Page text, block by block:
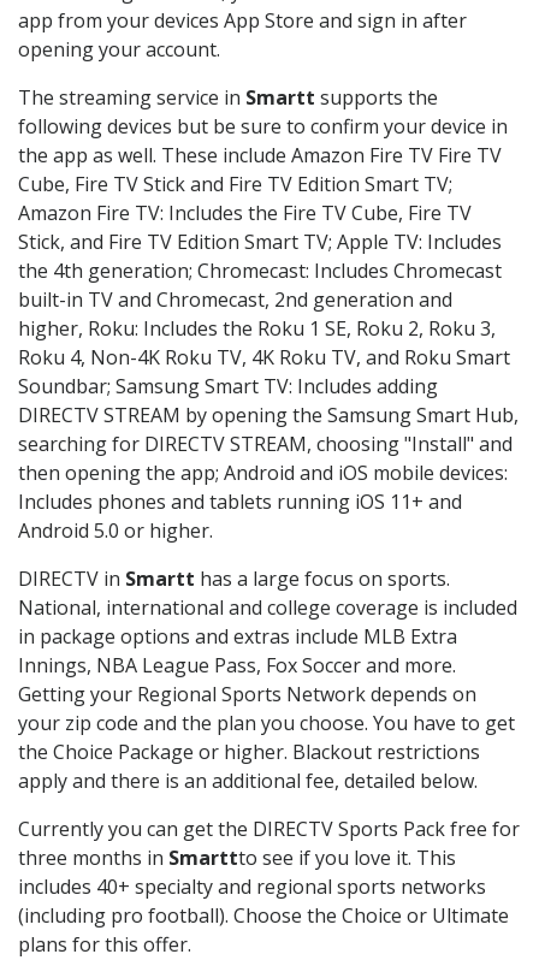
app from your devices App Store and sign in after
opening your account.
The streaming service in Smartt supports the
following devices but be sure to confirm your device in
the app as well. These include Amazon Fire TV Fire TV
Cube, Fire TV Stick and Fire TV Edition Smart TV;
Amazon Fire TV: Includes the Fire TV Cube, Fire TV
Stick, and Fire TV Edition Smart TV; Apple TV: Includes
the 4th generation; Chromecast: Includes Chromecast
built-in TV and Chromecast, 2nd generation and
higher, Roku: Includes the Roku 1 SE, Roku 2, Roku 3,
Roku 4, Non-4K Roku TV, 4K Roku TV, and Roku Smart
Soundbar; Samsung Smart TV: Includes adding
DIRECTV STREAM by opening the Samsung Smart Hub,
searching for DIRECTV STREAM, choosing "Install" and
then opening the app; Android and iOS mobile devices:
Includes phones and tablets running iOS 11+ and
Android 5.0 or higher.
DIRECTV in Smartt has a large focus on sports.
National, international and college coverage is included
in package options and extras include MLB Extra
Innings, NBA League Pass, Fox Soccer and more.
Getting your Regional Sports Network depends on
your zip code and the plan you choose. You have to get
the Choice Package or higher. Blackout restrictions
apply and there is an additional fee, detailed below.
Currently you can get the DIRECTV Sports Pack free for
three months in Smarttto see if you love it. This
includes 40+ specialty and regional sports networks
(including pro football). Choose the Choice or Ultimate
plans for this offer.